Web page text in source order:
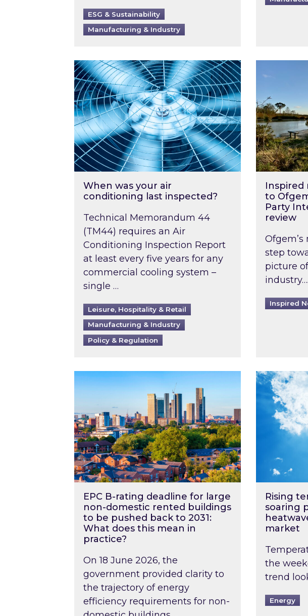
ESG & Sustainability
Manufacturing & Industry
When was your air conditioning last inspected?
When was your air
conditioning last inspected?
Technical Memorandum 44
(TM44) requires an Air
Conditioning Inspection Report
at least every five years for any
commercial cooling system –
single …
Leisure, Hospitality & Retail
Manufacturing & Industry
Policy & Regulation
Inspired
Inspired
to
Party
review
step
picture
industry….
Inspired
EPC B-rating deadline for large non-domestic
EPC B-rating deadline for large
non-domestic rented buildings
to be pushed back to 2031:
What does this mean in
practice?
On 18 June 2026, the
government provided clarity to
the trajectory of energy
efficiency requirements for non-
Rising
Rising
soaring
market
the
trend
Energy